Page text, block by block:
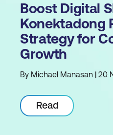
Boost Digital
Konektadong
Strategy for
Growth
By Michael Manasan | 20
Read